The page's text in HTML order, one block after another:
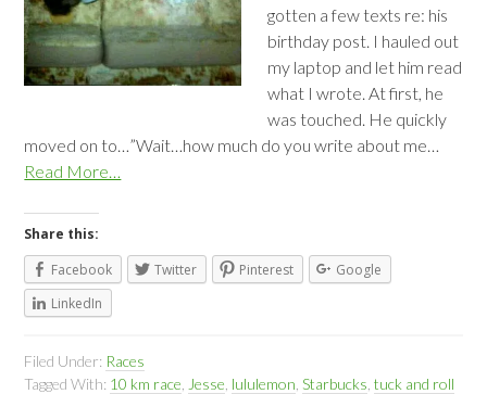
gotten a few texts re: his
birthday post. I hauled out
my laptop and let him read
what I wrote. At first, he
was touched. He quickly
moved on to…”Wait…how much do you write about me…
Read More…
Share this:
Facebook
Twitter Pinterest
Google
LinkedIn
Filed Under: Races
Tagged With: 10 km race Jesse lululemon ,Starbucks ,tuck and roll